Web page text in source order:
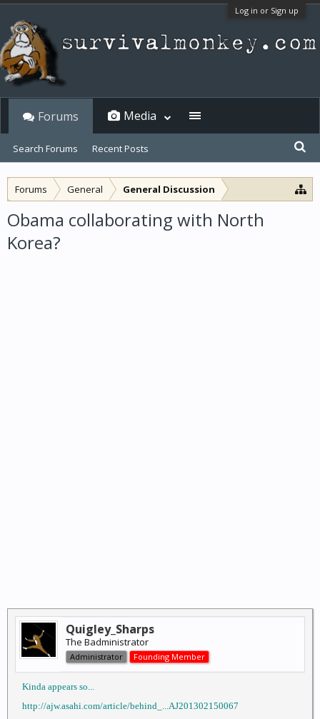
Log in or Sign up
Forums General General Discussion
Obama collaborating with North
Korea?
Quigley_Sharps
The Badministrator
Administrator Founding Member
Kinda appears so...
http://ajw.asahi.com/article/behind_...AJ201302150067
Forums
Search Forums Recent Posts
Media